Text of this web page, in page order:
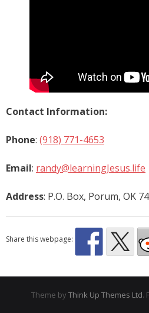
Contact Information:
Phone: (918) 771-4653
Email: randy@learningJesus.life
Address: P.O. Box, Porum, OK
Share this webpage:
Theme by Think Up Themes Ltd.